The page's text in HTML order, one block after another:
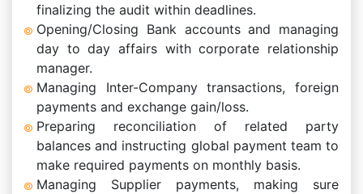
finalizing the audit within deadlines.
Opening/Closing Bank accounts and managing
day to day affairs with corporate relationship
manager.
Managing Inter-Company transactions, foreign
payments and exchange gain/loss.
Preparing reconciliation of related party
balances and instructing global payment team to
make required payments on monthly basis.
Managing Supplier payments, making sure